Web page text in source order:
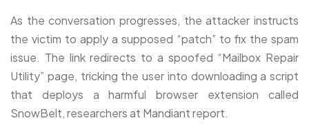
As the conversation progresses, the attacker instructs
the victim to apply a supposed “patch” to fix the spam
issue. The link redirects to a spoofed “Mailbox Repair
Utility” page, tricking the user into downloading a script
that deploys a harmful browser extension called
SnowBelt, researchers at Mandiant report.